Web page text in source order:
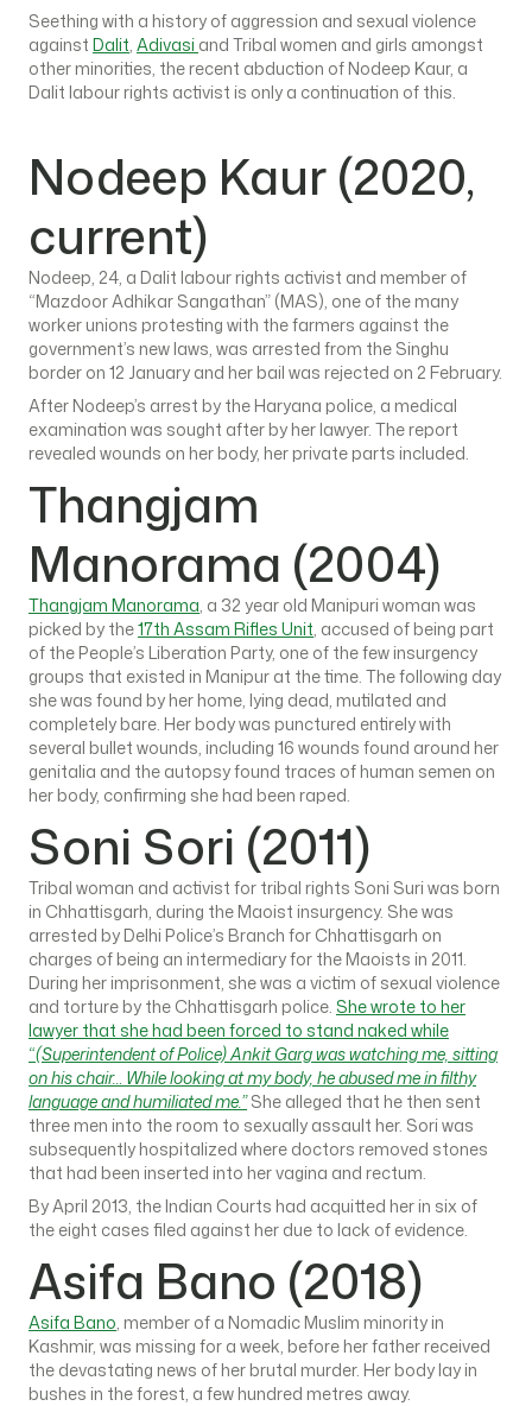
Seething with a history of aggression and sexual violence
against Dalit, Adivasi and Tribal women and girls amongst
other minorities, the recent abduction of Nodeep Kaur, a
Dalit labour rights activist is only a continuation of this.
Nodeep Kaur (2020,
current)
Nodeep, 24, a Dalit labour rights activist and member of
“Mazdoor Adhikar Sangathan” (MAS), one of the many
worker unions protesting with the farmers against the
government’s new laws, was arrested from the Singhu
border on 12 January and her bail was rejected on 2 February.
After Nodeep’s arrest by the Haryana police, a medical
examination was sought after by her lawyer. The report
revealed wounds on her body, her private parts included.
Thangjam
Manorama (2004)
Thangjam Manorama, a 32 year old Manipuri woman was
picked by the17th Assam Rifles Unit, accused of being part
of the People’s Liberation Party, one of the few insurgency
groups that existed in Manipur at the time. The following day
she was found by her home, lying dead, mutilated and
completely bare. Her body was punctured entirely with
several bullet wounds, including 16 wounds found around her
genitalia and the autopsy found traces of human semen on
her body, confirming she had been raped.
Soni Sori (2011)
Tribal woman and activist for tribal rights Soni Suri was born
in Chhattisgarh, during the Maoist insurgency. She was
arrested by Delhi Police’s Branch for Chhattisgarh on
charges of being an intermediary for the Maoists in 2011.
During her imprisonment, she was a victim of sexual violence
and torture by the Chhattisgarh police. She wrote to her
lawyer that she had been forced to stand naked while
“(Superintendent of Police) Ankit Garg was watching me, sitting
on his chair… While looking at my body, he abused me in filthy
language and humiliated me.” She alleged that he then sent
three men into the room to sexually assault her. Sori was
subsequently hospitalized where doctors removed stones
that had been inserted into her vagina and rectum.
By April 2013, the Indian Courts had acquitted her in six of
the eight cases filed against her due to lack of evidence.
Asifa Bano (2018)
Asifa Bano, member of a Nomadic Muslim minority in
Kashmir, was missing for a week, before her father received
the devastating news of her brutal murder. Her body lay in
bushes in the forest, a few hundred metres away.